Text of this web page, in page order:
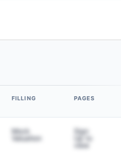
FILLING PAGES
Mock
Valuation
Sign
Up to
view